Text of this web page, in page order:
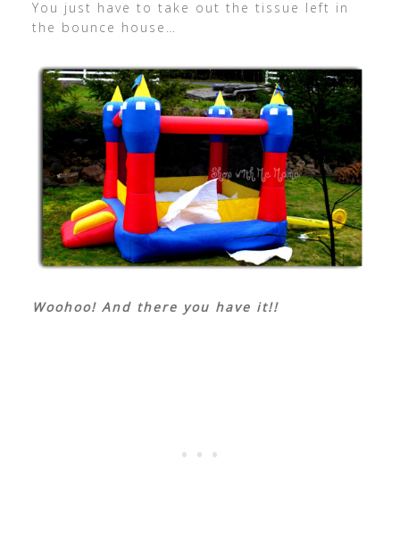
You just have to take out the tissue left in
the bounce house…
Woohoo! And there you have it!!